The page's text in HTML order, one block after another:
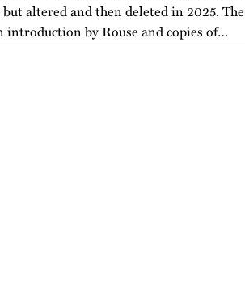
altered and then deleted in 2025. The
introduction by Rouse and copies of…